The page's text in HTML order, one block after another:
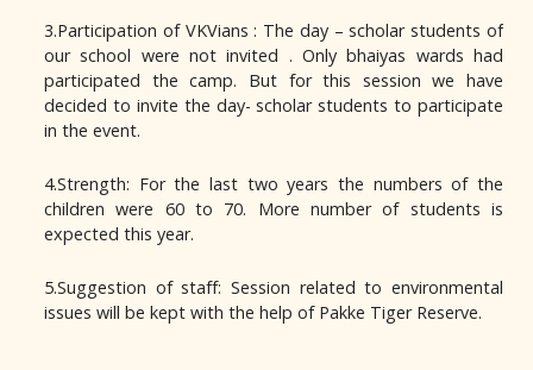
3.Participation of VKVians : The day – scholar students of
our school were not invited . Only bhaiyas wards had
participated the camp. But for this session we have
decided to invite the day- scholar students to participate
in the event.
4.Strength: For the last two years the numbers of the
children were 60 to 70. More number of students is
expected this year.
5.Suggestion of staff: Session related to environmental
issues will be kept with the help of Pakke Tiger Reserve.